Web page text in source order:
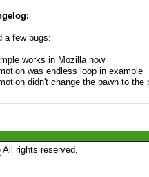
a few bugs:
works in Mozilla now
was endless loop in example
didn't change the pawn to the
All rights reserved.